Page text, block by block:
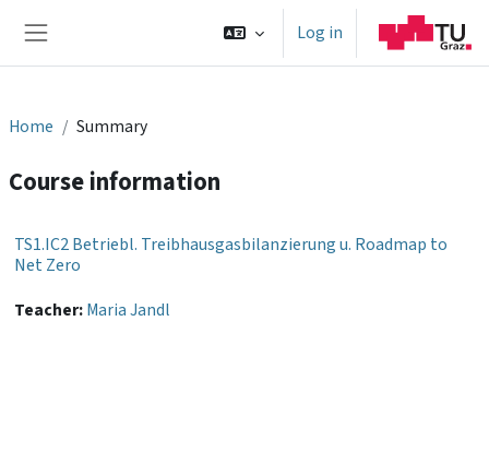
Log in
Home Summary
Course information
TS1.IC2 Betriebl. Treibhausgasbilanzierung u. Roadmap to
Net Zero
Teacher:Maria Jandl